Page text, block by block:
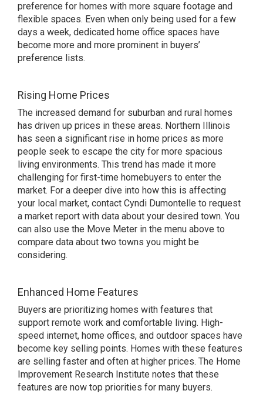
preference for homes with more square footage and
flexible spaces. Even when only being used for a few
days a week, dedicated home office spaces have
become more and more prominent in buyers’
preference lists.
Rising Home Prices
The increased demand for suburban and rural homes
has driven up prices in these areas. Northern Illinois
has seen a significant rise in home prices as more
people seek to escape the city for more spacious
living environments. This trend has made it more
challenging for first-time homebuyers to enter the
market. For a deeper dive into how this is affecting
your local market, contact Cyndi Dumontelle to request
a market report with data about your desired town. You
can also use the Move Meter in the menu above to
compare data about two towns you might be
considering.
Enhanced Home Features
Buyers are prioritizing homes with features that
support remote work and comfortable living. High-
speed internet, home offices, and outdoor spaces have
become key selling points. Homes with these features
are selling faster and often at higher prices. The Home
Improvement Research Institute notes that these
features are now top priorities for many buyers.